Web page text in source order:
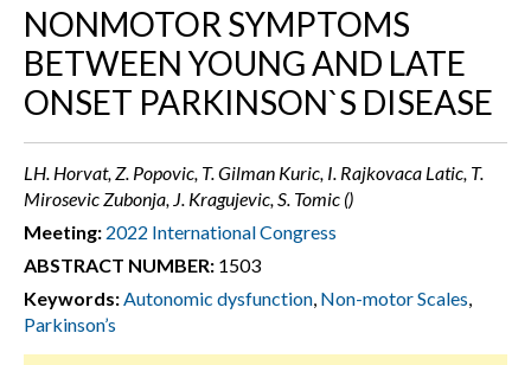
NONMOTOR SYMPTOMS
BETWEEN YOUNG AND LATE
ONSET PARKINSON`S DISEASE
LH. Horvat, Z. Popovic, T. Gilman Kuric, I. Rajkovaca Latic, T.
Mirosevic Zubonja, J. Kragujevic, S. Tomic ()
Meeting: 2022 International Congress
ABSTRACT NUMBER: 1503
Keywords:Autonomic dysfunction, Non-motor Scales,
Parkinson’s